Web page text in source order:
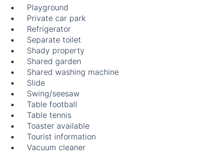
Playground
Private car park
Refrigerator
Separate toilet
Shady property
Shared garden
Shared washing machine
Slide
Swing/seesaw
Table football
Table tennis
Toaster available
Tourist information
Vacuum cleaner